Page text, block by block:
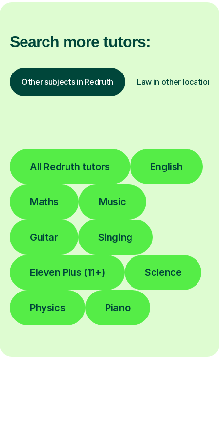
Search more tutors:
Other subjects in Redruth Law in other locations
All Redruth tutors English
Maths Music
Guitar Singing
Eleven Plus (11+) Science
Physics Piano